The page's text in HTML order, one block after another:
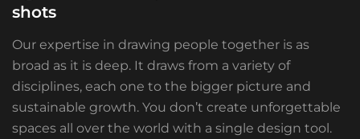
shots
Our expertise in drawing people together is as
broad as it is deep. It draws from a variety of
disciplines, each one to the bigger picture and
sustainable growth. You don’t create unforgettable
spaces all over the world with a single design tool.